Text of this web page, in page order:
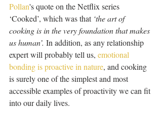
Pollan's quote on the Netflix series
‘Cooked’, which was that ‘the art of
cooking is in the very foundation that makes
us human’. In addition, as any relationship
expert will probably tell us, emotional
bonding is proactive in nature, and cooking
is surely one of the simplest and most
accessible examples of proactivity we can fit
into our daily lives.